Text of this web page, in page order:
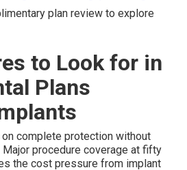
plan review to explore
to Look for in
Plans
complete protection without
procedure coverage at fifty
the cost pressure from implant